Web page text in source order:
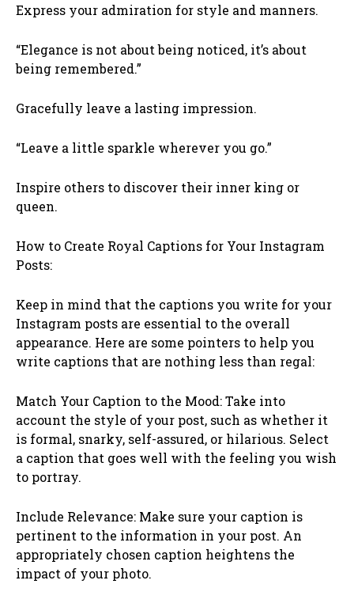
Express your admiration for style and manners.
“Elegance is not about being noticed, it’s about
being remembered.”
Gracefully leave a lasting impression.
“Leave a little sparkle wherever you go.”
Inspire others to discover their inner king or
queen.
How to Create Royal Captions for Your Instagram
Posts:
Keep in mind that the captions you write for your
Instagram posts are essential to the overall
appearance. Here are some pointers to help you
write captions that are nothing less than regal:
Match Your Caption to the Mood: Take into
account the style of your post, such as whether it
is formal, snarky, self-assured, or hilarious. Select
a caption that goes well with the feeling you wish
to portray.
Include Relevance: Make sure your caption is
pertinent to the information in your post. An
appropriately chosen caption heightens the
impact of your photo.